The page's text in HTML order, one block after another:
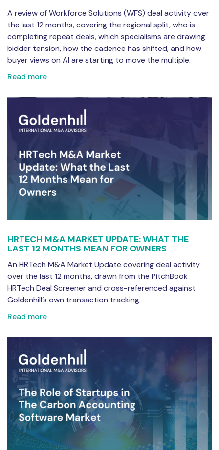
A review of Workforce Solutions (WFS) deal activity over
the last 12 months, covering the regional split, who is
completing repeat deals, which specialisms are drawing
bidder tension, how the cadence has shifted, and how
buyer views on AI are starting to move the multiple.
Read more
HRTECH M&A MARKET UPDATE: WHAT THE
LAST 12 MONTHS MEAN FOR OWNERS
An HRTech M&A Market Update covering deal activity
over the last 12 months, drawn from the PitchBook
HRTech Deal Screener and cross-referenced against
Goldenhill’s own transaction tracking.
Read more